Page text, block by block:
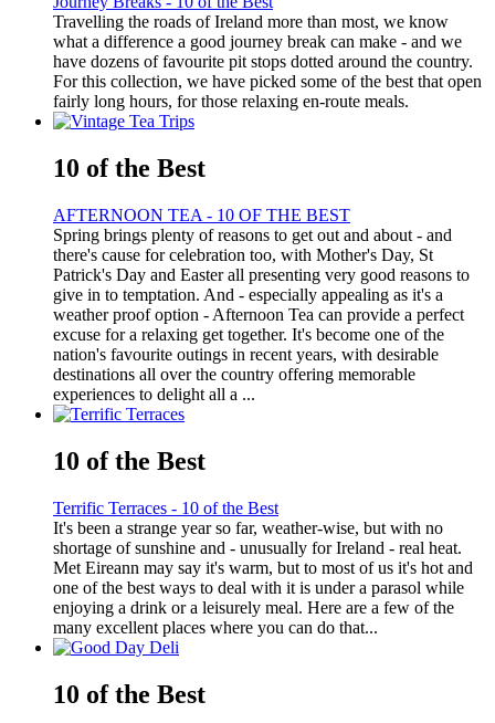
Travelling the roads of Ireland more than most, we know
what a difference a good journey break can make - and we
have dozens of favourite pit stops dotted around the country.
For this collection, we have picked some of the best that open
fairly long hours, for those relaxing en-route meals.
10 of the Best
AFTERNOON TEA - 10 OF THE BEST
Spring brings plenty of reasons to get out and about - and
there's cause for celebration too, with Mother's Day, St
Patrick's Day and Easter all presenting very good reasons to
give in to temptation. And - especially appealing as it's a
weather proof option - Afternoon Tea can provide a perfect
excuse for a relaxing get together. It's become one of the
nation's favourite outings in recent years, with desirable
destinations all over the country offering memorable
experiences to delight all a ...
10 of the Best
Terrific Terraces - 10 of the Best
It's been a strange year so far, weather-wise, but with no
shortage of sunshine and - unusually for Ireland - real heat.
Met Eireann may say it's warm, but to most of us it's hot and
one of the best ways to deal with it is under a parasol while
enjoying a drink or a leisurely meal. Here are a few of the
many excellent places where you can do that...
10 of the Best